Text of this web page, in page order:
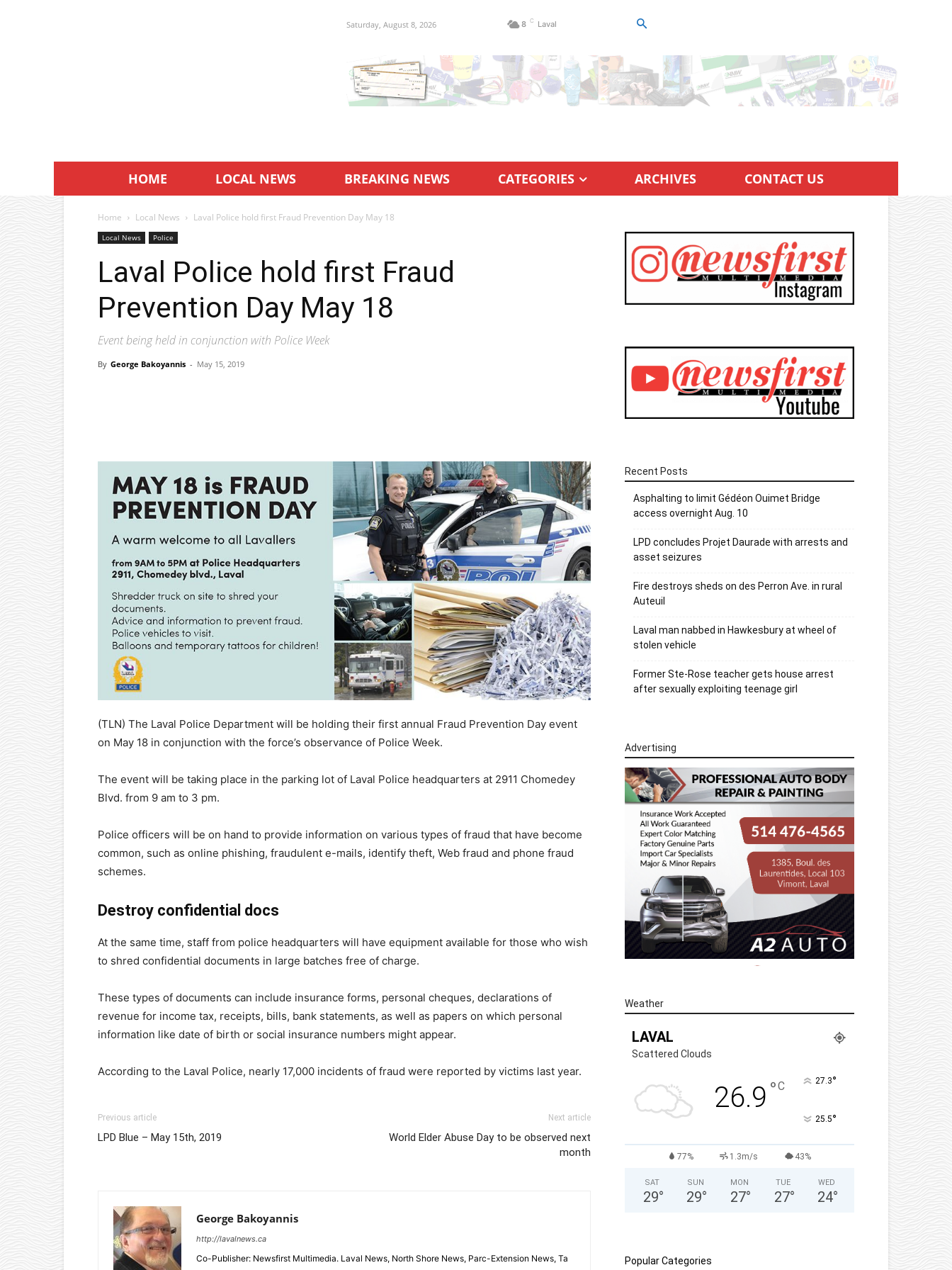
Saturday, August 8, 2026 8 C Laval
HOME LOCAL NEWS BREAKING NEWS CATEGORIES ARCHIVES CONTACT US
Home Local News Laval Police hold first Fraud Prevention Day May 18
Local News Police
Laval Police hold first Fraud
Prevention Day May 18
Event being held in conjunction with Police Week
By George Bakoyannis - May 15, 2019
(TLN) The Laval Police Department will be holding their first annual Fraud Prevention Day event
on May 18 in conjunction with the force’s observance of Police Week.
The event will be taking place in the parking lot of Laval Police headquarters at 2911 Chomedey
Blvd. from 9 am to 3 pm.
Police officers will be on hand to provide information on various types of fraud that have become
common, such as online phishing, fraudulent e-mails, identify theft, Web fraud and phone fraud
schemes.
Destroy confidential docs
At the same time, staff from police headquarters will have equipment available for those who wish
to shred confidential documents in large batches free of charge.
These types of documents can include insurance forms, personal cheques, declarations of
revenue for income tax, receipts, bills, bank statements, as well as papers on which personal
information like date of birth or social insurance numbers might appear.
According to the Laval Police, nearly 17,000 incidents of fraud were reported by victims last year.
Previous article
LPD Blue – May 15th, 2019
Next article
World Elder Abuse Day to be observed next
month
George Bakoyannis
http://lavalnews.ca
Co-Publisher: Newsfirst Multimedia. Laval News, North Shore News, Parc-Extension News, Ta
Recent Posts
Asphalting to limit Gédéon Ouimet Bridge
access overnight Aug. 10
LPD concludes Projet Daurade with arrests and
asset seizures
Fire destroys sheds on des Perron Ave. in rural
Auteuil
Laval man nabbed in Hawkesbury at wheel of
stolen vehicle
Former Ste-Rose teacher gets house arrest
after sexually exploiting teenage girl
Advertising
Weather
LAVAL
Scattered Clouds
26.9 °C 27.3°
25.5°
77% 1.3m/s 43%
SAT
29°
SUN
29°
MON
27°
TUE
27°
WED
24°
Popular Categories